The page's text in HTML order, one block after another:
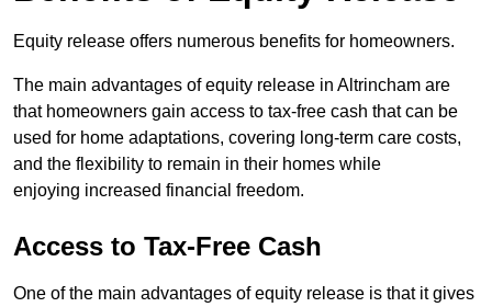
Equity release offers numerous benefits for homeowners.
The main advantages of equity release in Altrincham are
that homeowners gain access to tax-free cash that can be
used for home adaptations, covering long-term care costs,
and the flexibility to remain in their homes while
enjoying increased financial freedom.
Access to Tax-Free Cash
One of the main advantages of equity release is that it gives